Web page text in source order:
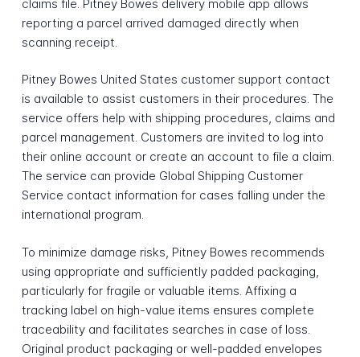
claims file. Pitney Bowes delivery mobile app allows
reporting a parcel arrived damaged directly when
scanning receipt.
Pitney Bowes United States customer support contact
is available to assist customers in their procedures. The
service offers help with shipping procedures, claims and
parcel management. Customers are invited to log into
their online account or create an account to file a claim.
The service can provide Global Shipping Customer
Service contact information for cases falling under the
international program.
To minimize damage risks, Pitney Bowes recommends
using appropriate and sufficiently padded packaging,
particularly for fragile or valuable items. Affixing a
tracking label on high-value items ensures complete
traceability and facilitates searches in case of loss.
Original product packaging or well-padded envelopes